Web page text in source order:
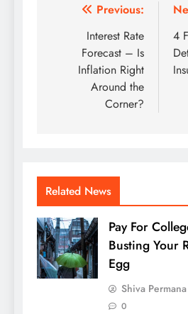
Post
navigation
Previous:
Interest Rate
Forecast – Is
Inflation Right
Around the
Corner?
4
Related News
Pay For
Busting Your
Egg
Shiva Permana
0